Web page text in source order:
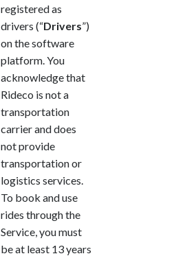
registered as
drivers (“Drivers”)
on the software
platform. You
acknowledge that
Rideco is not a
transportation
carrier and does
not provide
transportation or
logistics services.
To book and use
rides through the
Service, you must
be at least 13 years